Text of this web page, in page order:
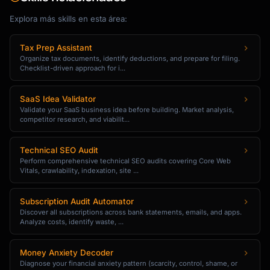
| Factor | Weight | Score (1-5) | Weighted
Score |
----|
| Frequency | 25% | | |
| Revenue Impact | 30% | | |
| Customer Segment | 20% | | |
| Effort to Fix | 15% | | |
| Strategic Alignment | 10% | | |
| **Total** | 100% | | |
**Priority Classification**
- P1 (Critical): Score > 4.0 - Immediate
action
- P2 (High): Score 3.0-4.0 - Next quarter
- P3 (Medium): Score 2.0-3.0 - Roadmap
consideration
- P4 (Low): Score < 2.0 - Monitor
### Step 4: Generate Insights
Explora más skills en esta área:
Tax Prep Assistant
Organize tax documents, identify deductions, and prepare for filing.
Checklist-driven approach for i...
SaaS Idea Validator
Validate your SaaS business idea before building. Market analysis,
competitor research, and viabilit...
Technical SEO Audit
Perform comprehensive technical SEO audits covering Core Web
Vitals, crawlability, indexation, site ...
Subscription Audit Automator
Discover all subscriptions across bank statements, emails, and apps.
Analyze costs, identify waste, ...
Money Anxiety Decoder
Diagnose your financial anxiety pattern (scarcity, control, shame, or